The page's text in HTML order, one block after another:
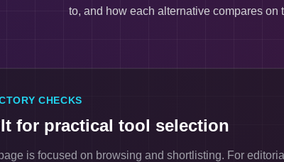
to, and how each alternative compares on
CHECKS
for practical tool selection
is focused on browsing and shortlisting. For